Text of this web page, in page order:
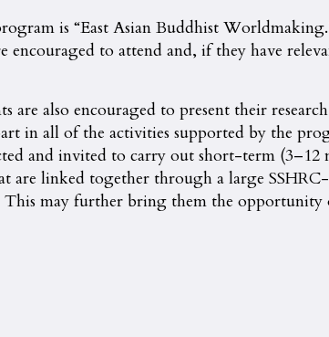
is “East Asian Buddhist
to attend and, if they have
also encouraged to present their
in all of the activities supported by the
and invited to carry out short-term (3–12
are linked together through a large
This may further bring them the opportunity